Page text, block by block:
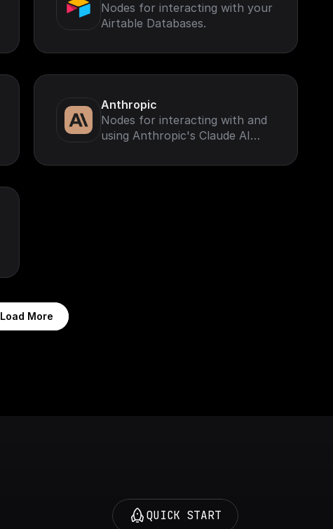
Nodes for interacting with your
Airtable Databases.
Anthropic
Nodes for interacting with and
using Anthropic's Claude AI
Load More
QUICK START